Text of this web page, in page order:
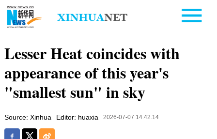
Lesser Heat coincides with
appearance of this year's
"smallest sun" in sky
Source: Xinhua Editor: huaxia 2026-07-07 14:42:14